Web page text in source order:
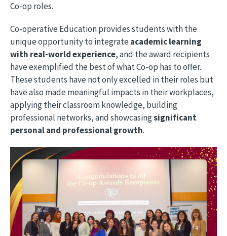
Co-op roles.
Co-operative Education provides students with the
unique opportunity to integrateacademic learning
with real-world experience, and the award recipients
have exemplified the best of what Co-op has to offer.
These students have not only excelled in their roles but
have also made meaningful impacts in their workplaces,
applying their classroom knowledge, building
professional networks, and showcasingsignificant
personal and professional growth.
Image